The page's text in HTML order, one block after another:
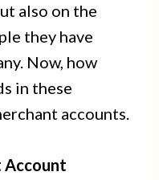
also on the
they have
Now, how
in these
accounts.
Account